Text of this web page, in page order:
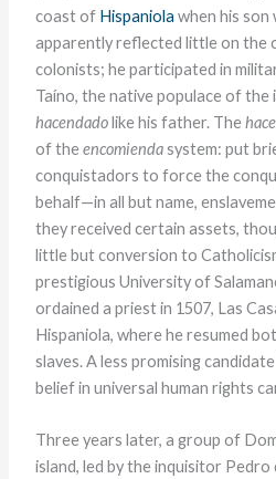
coast of Hispaniola when his son
apparently reflected little on the
colonists; he participated in
Taíno, the native populace of the
hacendadolike his father. The
of theencomiendasystem: put
conquistadors to force the
behalf—in all but name,
they received certain assets,
little but conversion to
prestigious University of
ordained a priest in 1507, Las
Hispaniola, where he resumed
slaves. A less promising
belief in universal human rights
Three years later, a group of
island, led by the inquisitor